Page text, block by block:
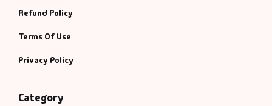
Refund Policy
Terms Of Use
Privacy Policy
Category